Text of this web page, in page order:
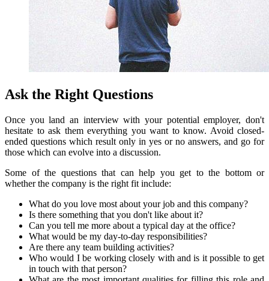
Ask the Right Questions
Once you land an interview with your potential employer, don't
hesitate to ask them everything you want to know. Avoid closed-
ended questions which result only in yes or no answers, and go for
those which can evolve into a discussion.
Some of the questions that can help you get to the bottom or
whether the company is the right fit include:
What do you love most about your job and this company?
Is there something that you don't like about it?
Can you tell me more about a typical day at the office?
What would be my day-to-day responsibilities?
Are there any team building activities?
Who would I be working closely with and is it possible to get
in touch with that person?